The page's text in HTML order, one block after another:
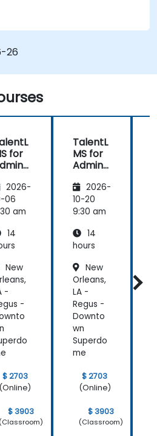
training content
reports and maintain
26
for
2026-
06
am
14
New
-
-
$ 2703
(Online)
$ 3903
(Classroom)
TalentL
MS for
Admins
Trainer
s
2026-
10-20
9:30 am
14
hours
New
Orleans,
LA -
Regus -
Downto
wn
Superdo
me
$ 2703
(Online)
$ 3903
(Classroom)